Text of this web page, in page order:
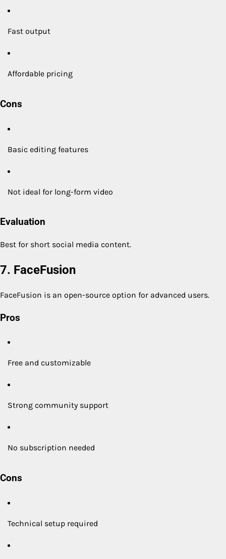
Fast output
Affordable pricing
Cons
Basic editing features
Not ideal for long-form video
Evaluation
Best for short social media content.
7. FaceFusion
FaceFusion is an open-source option for advanced users.
Pros
Free and customizable
Strong community support
No subscription needed
Cons
Technical setup required